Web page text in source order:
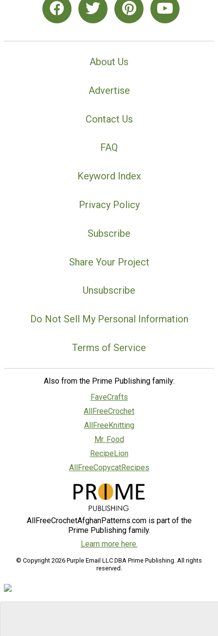
About Us
Advertise
Contact Us
FAQ
Keyword Index
Privacy Policy
Subscribe
Share Your Project
Unsubscribe
Do Not Sell My Personal Information
Terms of Service
Also from the Prime Publishing family:
FaveCrafts
AllFreeCrochet
AllFreeKnitting
Mr. Food
RecipeLion
AllFreeCopycatRecipes
AllFreeCrochetAfghanPatterns.com is part of the
Prime Publishing family.
Learn more here.
© Copyright 2026 Purple Email LLC DBA Prime Publishing. All rights
reserved.